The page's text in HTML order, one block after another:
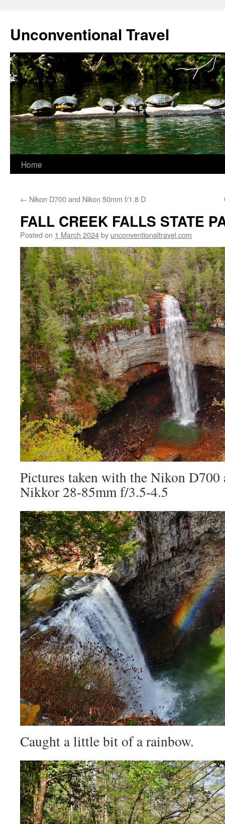
content
Unconventional Travel
Home
← Nikon D700 and Nikon 50mm f/1.8 D
FALL CREEK FALLS STATE
Posted on 1 March 2024by unconventionaltravel.com
Pictures taken with the Nikon
Nikkor 28-85mm f/3.5-4.5
Caught a little bit of a rainbow.